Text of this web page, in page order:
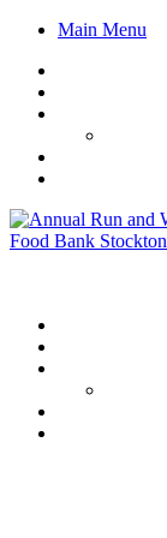
Main Menu